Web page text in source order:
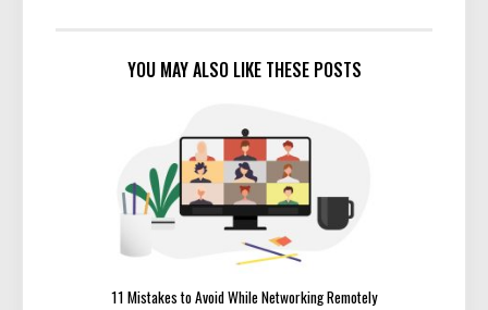
YOU MAY ALSO LIKE THESE POSTS
11 Mistakes to Avoid While Networking Remotely